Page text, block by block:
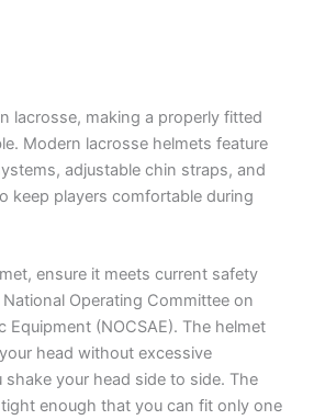
lacrosse, making a properly fitted
Modern lacrosse helmets feature
adjustable chin straps, and
keep players comfortable during
ensure it meets current safety
Operating Committee on
Equipment (NOCSAE). The helmet
head without excessive
your head side to side. The
enough that you can fit only one